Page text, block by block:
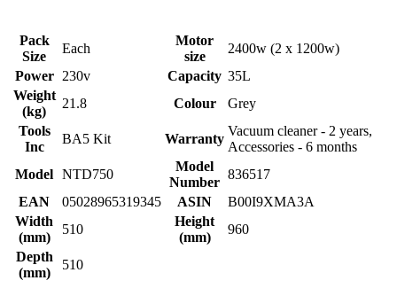
Pack
Size
Each
Motor
size
2400w (2 x 1200w)
Power
230v Capacity 35L
Weight
(kg)
21.8 Colour
Grey
Tools
Inc
BA5 Kit Warranty
Vacuum cleaner - 2 years,
Accessories - 6 months
Model NTD750
Model
Number
836517
EAN
05028965319345 ASIN
B00I9XMA3A
Width
(mm)
510
Height
(mm)
960
Depth
(mm)
510